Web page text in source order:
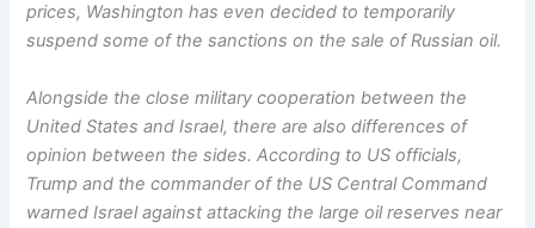
prices, Washington has even decided to temporarily
suspend some of the sanctions on the sale of Russian oil.
Alongside the close military cooperation between the
United States and Israel, there are also differences of
opinion between the sides. According to US officials,
Trump and the commander of the US Central Command
warned Israel against attacking the large oil reserves near